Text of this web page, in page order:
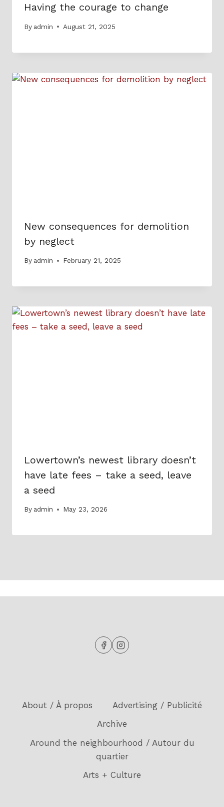
Having the courage to change
By admin August 21, 2025
New consequences for demolition
by neglect
By admin February 21, 2025
Lowertown’s newest library doesn’t
have late fees – take a seed, leave
a seed
By admin May 23, 2026
About / À propos
Advertising / Publicité
Archive
Around the neighbourhood / Autour du
quartier
Arts + Culture